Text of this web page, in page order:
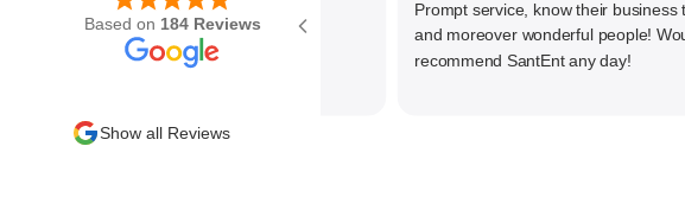
Based on 184 Reviews
Prompt service, know their business the
and moreover wonderful people! Would
recommend SantEnt any day!
Show all Reviews